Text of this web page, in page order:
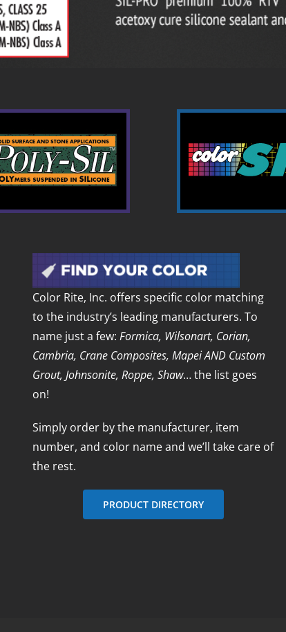
Color Rite, Inc. offers specific color matching
to the industry’s leading manufacturers. To
name just a few:Formica, Wilsonart, Corian,
Cambria, Crane Composites, Mapei AND Custom
Grout, Johnsonite, Roppe, Shaw… the list goes
on!
Simply order by the manufacturer, item
number, and color name and we’ll take care of
the rest.
PRODUCT DIRECTORY